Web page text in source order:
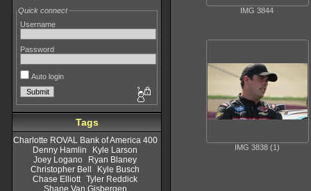
Quick connect
Username
Password
Auto login
Tags
Charlotte ROVAL Bank of America 400
Denny Hamlin
Kyle Larson
Joey Logano
Ryan Blaney
Christopher Bell
Kyle Busch
Chase Elliott Tyler Reddick
Shane Van Gisbergen
IMG 3844
IMG 3838 (1)